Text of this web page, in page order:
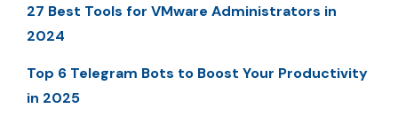
27 Best Tools for VMware Administrators in
2024
Top 6 Telegram Bots to Boost Your Productivity
in 2025